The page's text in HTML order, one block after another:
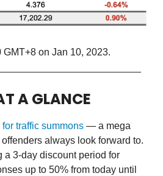
GMT+8 on Jan 10, 2023.
A GLANCE
traffic summons — a mega
always look forward to.
a 3-day discount period for
up to 50% from today until